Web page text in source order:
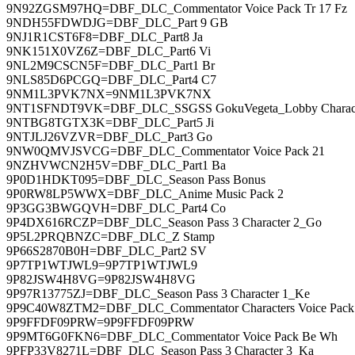
9N92ZGSM97HQ=DBF_DLC_Commentator Voice Pack Tr 17 Fz
9NDH55FDWDJG=DBF_DLC_Part 9 GB
9NJ1R1CST6F8=DBF_DLC_Part8 Ja
9NK151X0VZ6Z=DBF_DLC_Part6 Vi
9NL2M9CSCN5F=DBF_DLC_Part1 Br
9NLS85D6PCGQ=DBF_DLC_Part4 C7
9NM1L3PVK7NX=9NM1L3PVK7NX
9NT1SFNDT9VK=DBF_DLC_SSGSS GokuVegeta_Lobby
9NTBG8TGTX3K=DBF_DLC_Part5 Ji
9NTJLJ26VZVR=DBF_DLC_Part3 Go
9NW0QMVJSVCG=DBF_DLC_Commentator Voice Pack 21
9NZHVWCN2H5V=DBF_DLC_Part1 Ba
9P0D1HDKT095=DBF_DLC_Season Pass Bonus
9P0RW8LP5WWX=DBF_DLC_Anime Music Pack 2
9P3GG3BWGQVH=DBF_DLC_Part4 Co
9P4DX616RCZP=DBF_DLC_Season Pass 3 Character 2_Go
9P5L2PRQBNZC=DBF_DLC_Z Stamp
9P66S2870B0H=DBF_DLC_Part2 SV
9P7TP1WTJWL9=9P7TP1WTJWL9
9P82JSW4H8VG=9P82JSW4H8VG
9P97R13775ZJ=DBF_DLC_Season Pass 3 Character 1_Ke
9P9C40W8ZTM2=DBF_DLC_Commentator Characters Voice Pack
9P9FFDF09PRW=9P9FFDF09PRW
9P9MT6G0FKN6=DBF_DLC_Commentator Voice Pack Be Wh
9PFP33V8271L=DBF_DLC_Season Pass 3 Character 3_Ka